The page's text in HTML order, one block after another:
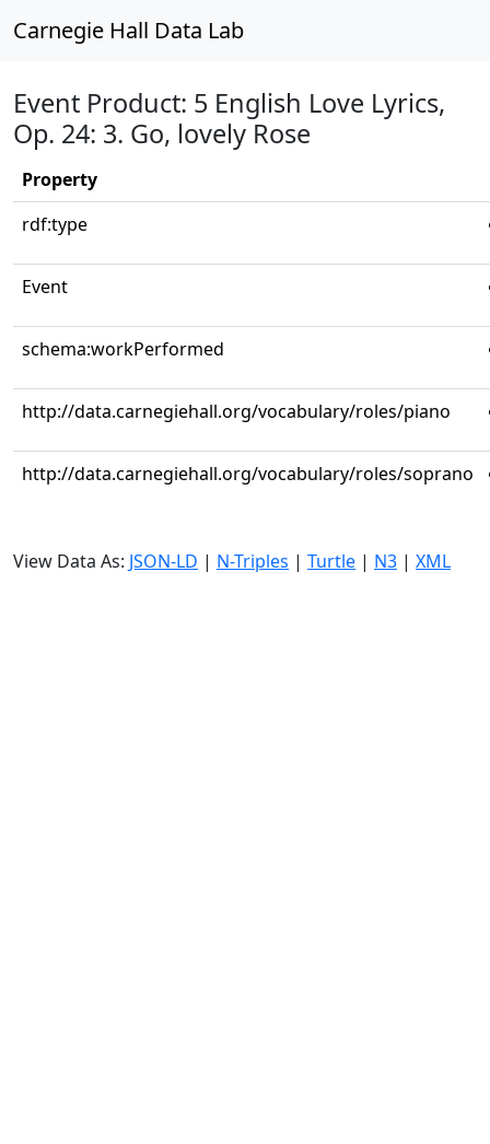
Carnegie Hall Data Lab
Event Product: 5 English Love Lyrics,
Op. 24: 3. Go, lovely Rose
Property
rdf:type
Event
schema:workPerformed
http://data.carnegiehall.org/vocabulary/roles/piano
http://data.carnegiehall.org/vocabulary/roles/soprano
View Data As: JSON-LD | N-Triples | Turtle | N3 | XML